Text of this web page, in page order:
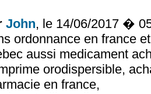
John, le 14/06/2017 �
ordonnance en france
aussi medicament
orodispersible,
en france,